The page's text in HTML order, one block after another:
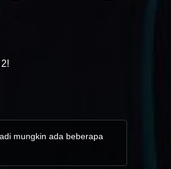
mungkin ada beberapa